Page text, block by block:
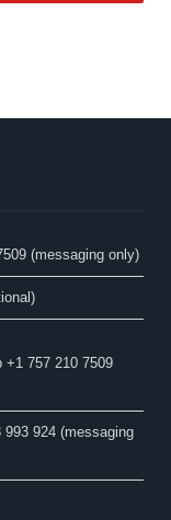
(messaging only)​
+1 757 210 7509
924 (messaging